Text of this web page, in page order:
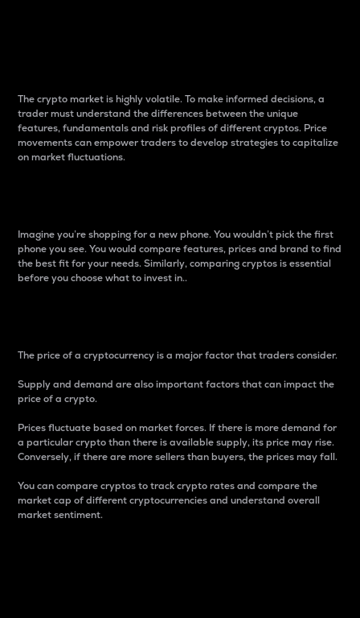
The crypto market is highly volatile. To make informed decisions, a
trader must understand the differences between the unique
features, fundamentals and risk profiles of different cryptos. Price
movements can empower traders to develop strategies to capitalize
on market fluctuations.
Imagine you’re shopping for a new phone. You wouldn’t pick the first
phone you see. You would compare features, prices and brand to find
the best fit for your needs. Similarly, comparing cryptos is essential
before you choose what to invest in..
The price of a cryptocurrency is a major factor that traders consider.
Supply and demand are also important factors that can impact the
price of a crypto.
Prices fluctuate based on market forces. If there is more demand for
a particular crypto than there is available supply, its price may rise.
Conversely, if there are more sellers than buyers, the prices may fall.
You can compare cryptos to track crypto rates and compare the
market cap of different cryptocurrencies and understand overall
market sentiment.